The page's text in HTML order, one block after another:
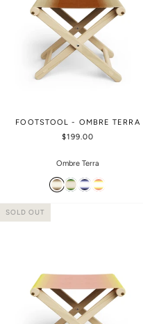
FOOTSTOOL - OMBRE TERRA
$199.00
Ombre Terra
SOLD OUT